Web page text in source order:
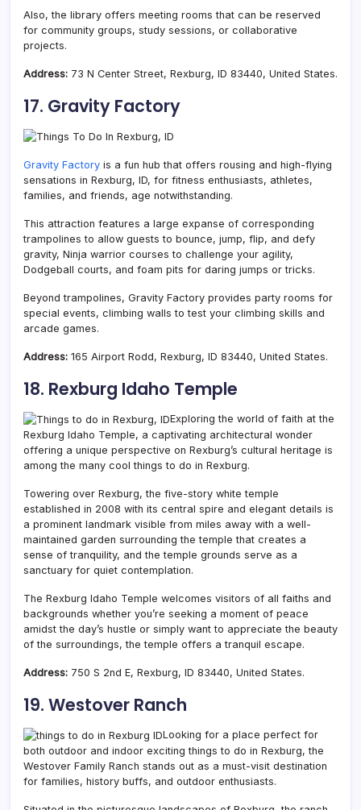
Also, the library offers meeting rooms that can be reserved
for community groups, study sessions, or collaborative
projects.
Address: 73 N Center Street, Rexburg, ID 83440, United States.
17. Gravity Factory
Gravity Factory is a fun hub that offers rousing and high-flying
sensations in Rexburg, ID, for fitness enthusiasts, athletes,
families, and friends, age notwithstanding.
This attraction features a large expanse of corresponding
trampolines to allow guests to bounce, jump, flip, and defy
gravity, Ninja warrior courses to challenge your agility,
Dodgeball courts, and foam pits for daring jumps or tricks.
Beyond trampolines, Gravity Factory provides party rooms for
special events, climbing walls to test your climbing skills and
arcade games.
Address: 165 Airport Rodd, Rexburg, ID 83440, United States.
18. Rexburg Idaho Temple
Exploring the world of faith at the
Rexburg Idaho Temple, a captivating architectural wonder
offering a unique perspective on Rexburg’s cultural heritage is
among the many cool things to do in Rexburg.
Towering over Rexburg, the five-story white temple
established in 2008 with its central spire and elegant details is
a prominent landmark visible from miles away with a well-
maintained garden surrounding the temple that creates a
sense of tranquility, and the temple grounds serve as a
sanctuary for quiet contemplation.
The Rexburg Idaho Temple welcomes visitors of all faiths and
backgrounds whether you’re seeking a moment of peace
amidst the day’s hustle or simply want to appreciate the beauty
of the surroundings, the temple offers a tranquil escape.
Address: 750 S 2nd E, Rexburg, ID 83440, United States.
19. Westover Ranch
Looking for a place perfect for
both outdoor and indoor exciting things to do in Rexburg, the
Westover Family Ranch stands out as a must-visit destination
for families, history buffs, and outdoor enthusiasts.